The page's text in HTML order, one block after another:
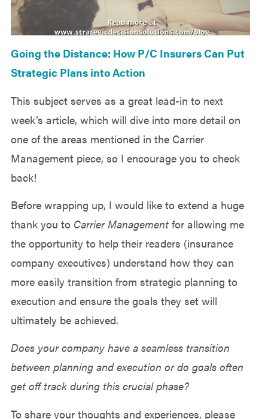
Going the Distance: How P/C Insurers Can Put
Strategic Plans into Action
This subject serves as a great lead-in to next
week’s article, which will dive into more detail on
one of the areas mentioned in the Carrier
Management piece, so I encourage you to check
back!
Before wrapping up, I would like to extend a huge
thank you to Carrier Management for allowing me
the opportunity to help their readers (insurance
company executives) understand how they can
more easily transition from strategic planning to
execution and ensure the goals they set will
ultimately be achieved.
Does your company have a seamless transition
between planning and execution or do goals often
get off track during this crucial phase?
To share your thoughts and experiences, please